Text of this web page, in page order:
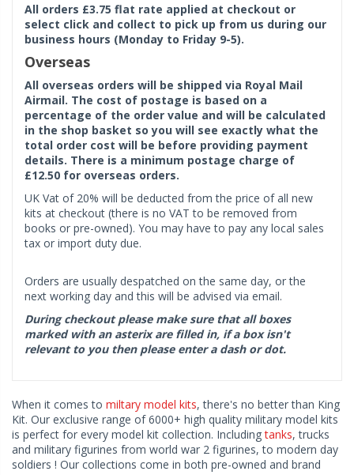
All orders £3.75 flat rate applied at checkout or
select click and collect to pick up from us during our
business hours (Monday to Friday 9-5).
Overseas
All overseas orders will be shipped via Royal Mail
Airmail. The cost of postage is based on a
percentage of the order value and will be calculated
in the shop basket so you will see exactly what the
total order cost will be before providing payment
details. There is a minimum postage charge of
£12.50 for overseas orders.
UK Vat of 20% will be deducted from the price of all new
kits at checkout (there is no VAT to be removed from
books or pre-owned). You may have to pay any local sales
tax or import duty due.
Orders are usually despatched on the same day, or the
next working day and this will be advised via email.
During checkout please make sure that all boxes
marked with an asterix are filled in, if a box isn't
relevant to you then please enter a dash or dot.
When it comes to miltary model kits, there's no better than King
Kit. Our exclusive range of 6000+ high quality military model kits
is perfect for every model kit collection. Includingtanks, trucks
and military figurines from world war 2 figurines, to modern day
soldiers ! Our collections come in both pre-owned and brand